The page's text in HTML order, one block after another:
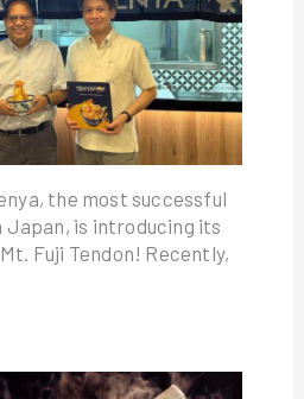
the most successful
is introducing its
Fuji Tendon! Recently,